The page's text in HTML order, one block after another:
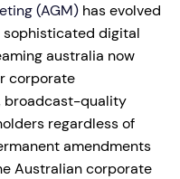
(AGM) has evolved
digital
australia now
corporate
broadcast-quality
regardless of
amendments
Australian corporate